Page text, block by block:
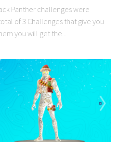
Panther challenges were
of 3 Challenges that give you
you will get the...